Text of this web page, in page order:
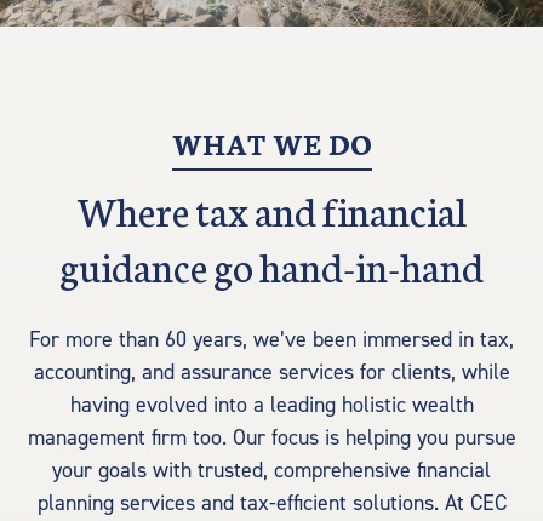
WHAT WE DO
Where tax and financial
guidance go hand-in-hand
For more than 60 years, we’ve been immersed in tax,
accounting, and assurance services for clients, while
having evolved into a leading holistic wealth
management firm too. Our focus is helping you pursue
your goals with trusted, comprehensive financial
planning services and tax-efficient solutions. At CEC